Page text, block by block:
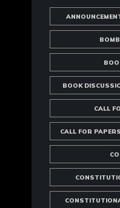
BOOK
CALL
CALL FOR PAPERS